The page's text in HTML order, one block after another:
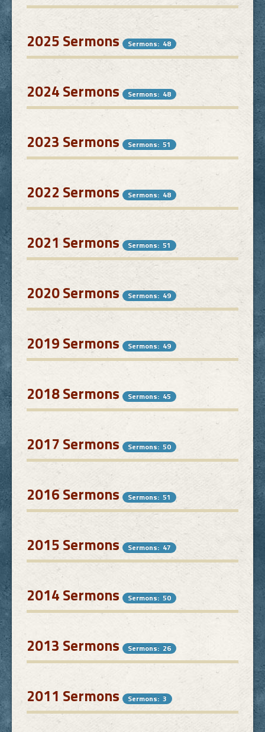
FAQ
Contact
2025 Sermons Sermons: 48
2024 Sermons Sermons: 48
2023 Sermons Sermons: 51
2022 Sermons Sermons: 48
2021 Sermons Sermons: 51
2020 Sermons Sermons: 49
2019 Sermons Sermons: 49
2018 Sermons Sermons: 45
2017 Sermons Sermons: 50
2016 Sermons Sermons: 51
2015 Sermons Sermons: 47
2014 Sermons Sermons: 50
2013 Sermons Sermons: 26
2011 Sermons Sermons: 3